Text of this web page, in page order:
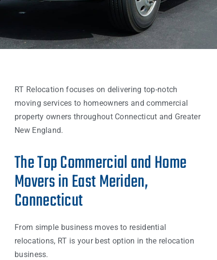
RT Relocation focuses on delivering top-notch
moving services to homeowners and commercial
property owners throughout Connecticut and Greater
New England.
The Top Commercial and Home
Movers in East Meriden,
Connecticut
From simple business moves to residential
relocations, RT is your best option in the relocation
business.